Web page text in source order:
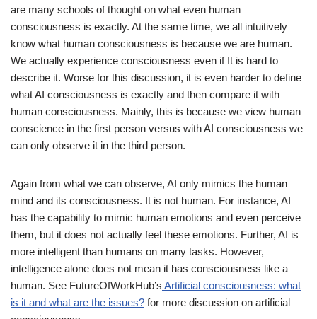
are many schools of thought on what even human
consciousness is exactly. At the same time, we all intuitively
know what human consciousness is because we are human.
We actually experience consciousness even if It is hard to
describe it. Worse for this discussion, it is even harder to define
what AI consciousness is exactly and then compare it with
human consciousness. Mainly, this is because we view human
conscience in the first person versus with AI consciousness we
can only observe it in the third person.
Again from what we can observe, AI only mimics the human
mind and its consciousness. It is not human. For instance, AI
has the capability to mimic human emotions and even perceive
them, but it does not actually feel these emotions. Further, AI is
more intelligent than humans on many tasks. However,
intelligence alone does not mean it has consciousness like a
human. See FutureOfWorkHub’s Artificial consciousness: what
is it and what are the issues? for more discussion on artificial